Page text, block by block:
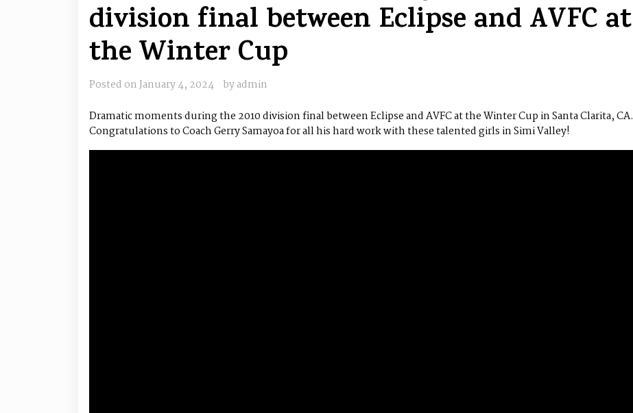
division final between Eclipse and AVFC at
the Winter Cup
Posted onJanuary 4, 2024 byadmin
Dramatic moments during the 2010 division final between Eclipse and AVFC at the Winter Cup in Santa Clarita, CA.
Congratulations to Coach Gerry Samayoa for all his hard work with these talented girls in Simi Valley!